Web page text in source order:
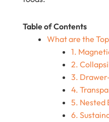
Table of Contents
What are the
1.
2.
3.
4.
5. Nested
6.